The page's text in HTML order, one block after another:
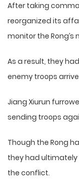
After taking
reorganized its
monitor the Rong’s
As a result, they
enemy troops
Jiang Xiurun
sending troops
Though the Rong
they had
the conflict.